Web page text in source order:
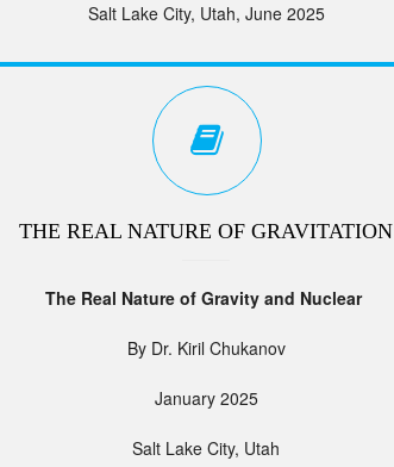
Salt Lake City, Utah, June 2025
THE REAL NATURE OF GRAVITATION
The Real Nature of Gravity and Nuclear
By Dr. Kiril Chukanov
January 2025
Salt Lake City, Utah